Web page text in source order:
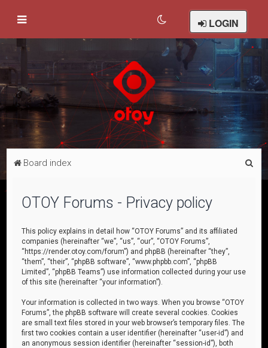
LOGIN
Board index
OTOY Forums - Privacy policy
This policy explains in detail how “OTOY Forums” and its affiliated
companies (hereinafter “we”, “us”, “our”, “OTOY Forums”,
“https://render.otoy.com/forum”) and phpBB (hereinafter “they”,
“them”, “their”, “phpBB software”, “www.phpbb.com”, “phpBB
Limited”, “phpBB Teams”) use information collected during your use
of this site (hereinafter “your information”).
Your information is collected in two ways. When you browse “OTOY
Forums”, the phpBB software will create several cookies. Cookies
are small text files stored in your web browser’s temporary files. The
first two cookies contain a user identifier (hereinafter “user-id”) and
an anonymous session identifier (hereinafter “session-id”), both